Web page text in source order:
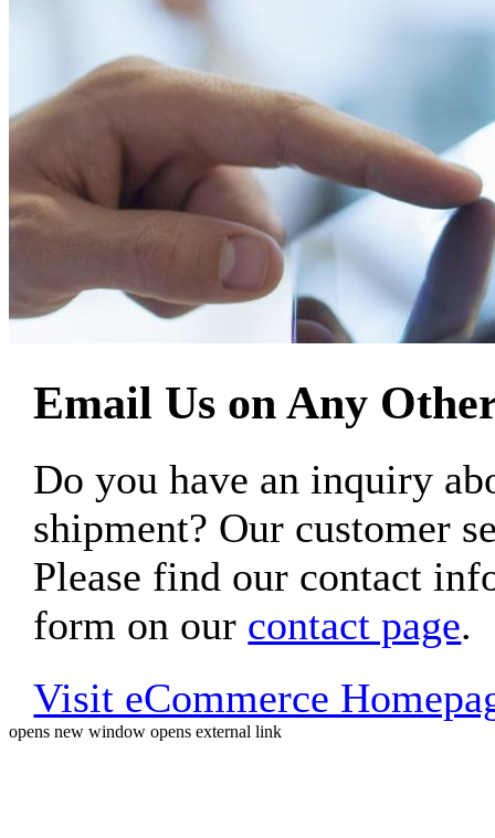
Email Us on Any
Do you have an inquiry
shipment? Our customer
Please find our contact
form on our contact page.
Visit eCommerce
opens new window opens external link